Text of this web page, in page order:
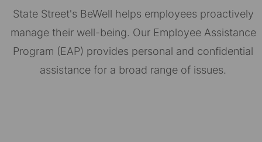
State Street's BeWell helps employees proactively
manage their well-being. Our Employee Assistance
Program (EAP) provides personal and confidential
assistance for a broad range of issues.